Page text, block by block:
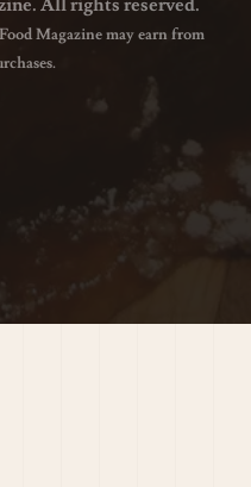
All rights reserved.
Magazine may earn from